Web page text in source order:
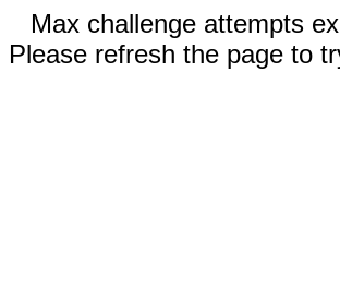
Max challenge attempts
Please refresh the page to